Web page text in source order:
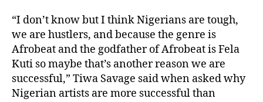
“I don’t know but I think Nigerians are tough,
we are hustlers, and because the genre is
Afrobeat and the godfather of Afrobeat is Fela
Kuti so maybe that’s another reason we are
successful,” Tiwa Savage said when asked why
Nigerian artists are more successful than